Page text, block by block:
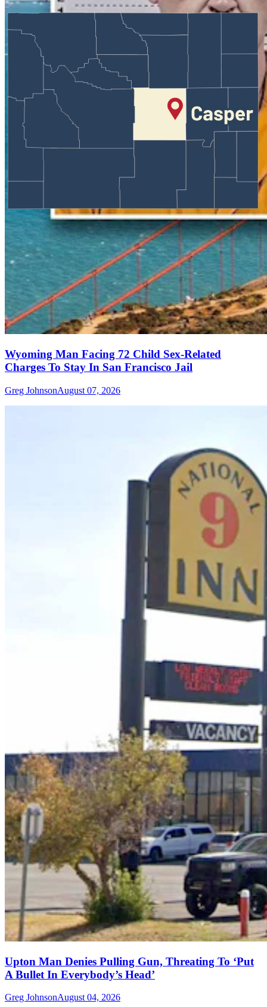
Wyoming Man Facing 72 Child Sex-Related
Charges To Stay In San Francisco Jail
Greg JohnsonAugust 07, 2026
Upton Man Denies Pulling Gun, Threating To ‘Put
A Bullet In Everybody’s Head’
Greg JohnsonAugust 04, 2026